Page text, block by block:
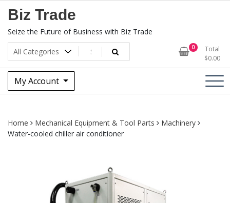
Biz Trade
Seize the Future of Business with Biz Trade
0
Total
$0.00
My Account
Home Mechanical Equipment & Tool Parts
Machinery
Water-cooled chiller air conditioner